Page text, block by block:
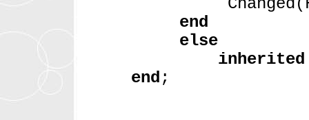
end
else
inherited
end ;